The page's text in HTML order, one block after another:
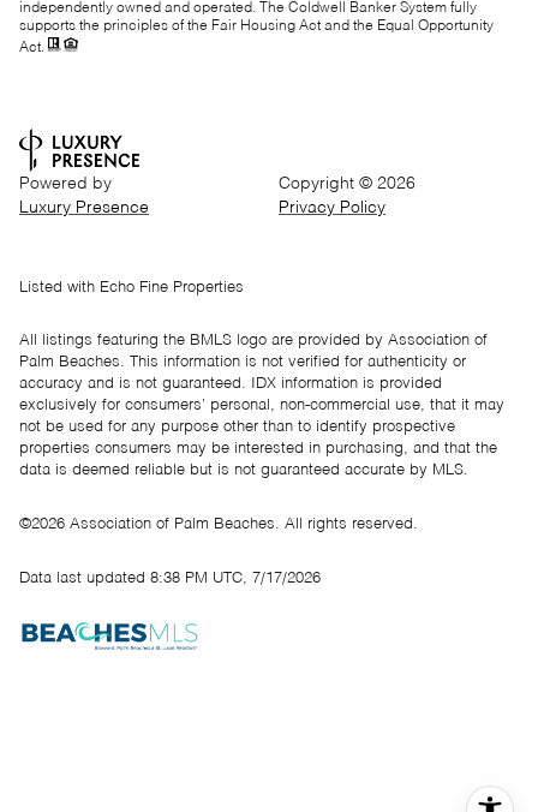
independently owned and operated. The Coldwell Banker System fully
supports the principles of the Fair Housing Act and the Equal Opportunity
Act.
Powered by
Luxury Presence
Copyright © 2026
Privacy Policy
Listed with Echo Fine Properties
All listings featuring the BMLS logo are provided by Association of
Palm Beaches. This information is not verified for authenticity or
accuracy and is not guaranteed.
IDX information is provided
exclusively for consumers’ personal, non-commercial use, that it may
not be used for any purpose other than to identify prospective
properties consumers may be interested in purchasing, and that the
data is deemed reliable but is not guaranteed accurate by MLS.
©2026 Association of Palm Beaches. All rights reserved.
Data last updated 8:38 PM UTC, 7/17/2026